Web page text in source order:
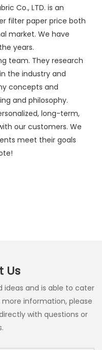
Co., LTD. is an
filter paper price both
market. We have
years.
team. They research
the industry and
concepts and
and philosophy.
long-term,
our customers. We
meet their goals
Us
ideas and is able to cater
information, please
with questions or